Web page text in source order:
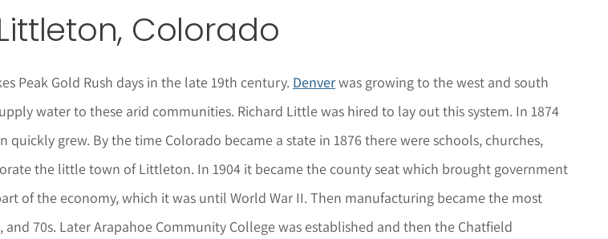
, Colorado
Peak Gold Rush days in the late 19th century. Denverwas growing to the west and south
water to these arid communities. Richard Little was hired to lay out this system. In 1874
grew. By the time Colorado became a state in 1876 there were schools, churches,
the little town of Littleton. In 1904 it became the county seat which brought government
of the economy, which it was until World War II. Then manufacturing became the most
70s. Later Arapahoe Community College was established and then the Chatfield